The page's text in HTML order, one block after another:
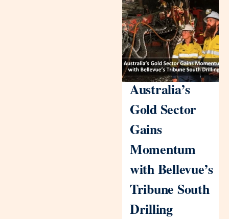
Australia’s
Gold Sector
Gains
Momentum
with Bellevue’s
Tribune South
Drilling